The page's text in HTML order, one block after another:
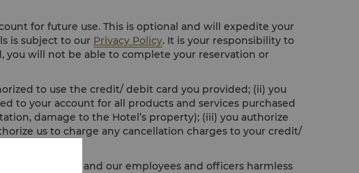
for future use. This is optional and will expedite your
is subject to our Privacy Policy. It is your responsibility to
you will not be able to complete your reservation or
to use the credit/ debit card you provided; (ii) you
to your account for all products and services purchased
damage to the Hotel’s property); (iii) you authorize
us to charge any cancellation charges to your credit/
to hold us and our employees and officers harmless